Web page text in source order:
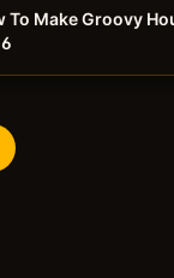
To Make Groovy